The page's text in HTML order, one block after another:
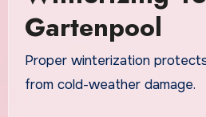
Gartenpool
Proper winterization
from cold-weather damage.